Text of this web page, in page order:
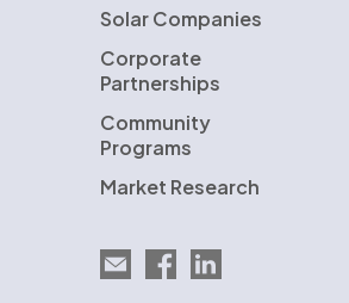
Solar Companies
Corporate
Partnerships
Community
Programs
Market Research
Email EnergySage
EnergySage on Facebook
EnergySage on LinkedIn